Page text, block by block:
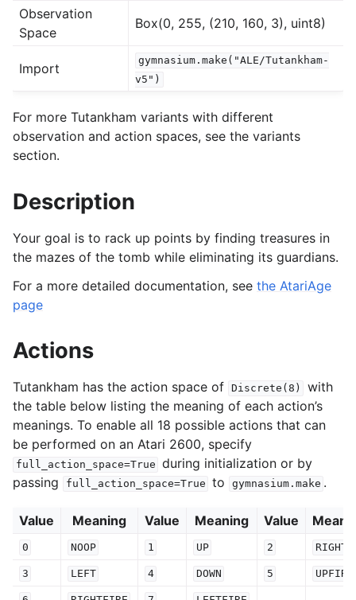
navigation of Experimental
navigation of Classic Control
navigation of Box2D
navigation of MuJoCo
navigation of Atari
Observation
Space
Box(0, 255, (210, 160, 3), uint8)
Import
gymnasium.make("ALE/Tutankham-
v5")
For more Tutankham variants with different
observation and action spaces, see the variants
section.
Description
Your goal is to rack up points by finding treasures in
the mazes of the tomb while eliminating its guardians.
For a more detailed documentation, see the AtariAge
page
Actions
Tutankham has the action space of Discrete(8)
with
the table below listing the meaning of each action’s
meanings. To enable all 18 possible actions that can
be performed on an Atari 2600, specify
full_action_space=True during initialization or by
passing
full_action_space=True to gymnasium.make .
Value Meaning Value Meaning Value
0 NOOP 1 UP 2 RIGHT
3 LEFT 4 DOWN 5 UPFIRE